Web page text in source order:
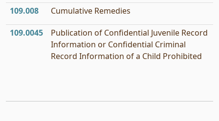
109.008 Cumulative Remedies
109.0045
Publication of Confidential Juvenile Record
Information or Confidential Criminal
Record Information of a Child Prohibited